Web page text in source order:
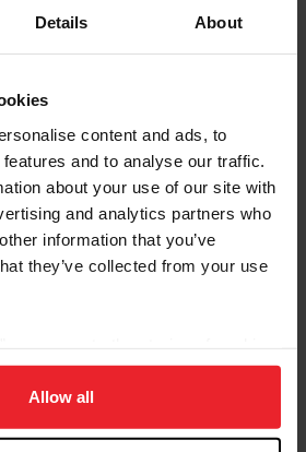
Details About
content and ads, to
and to analyse our traffic.
about your use of our site with
and analytics partners who
information that you’ve
they’ve collected from your use
site navigation, to analyze site
experience. Click
Allow all
username or USEF ID